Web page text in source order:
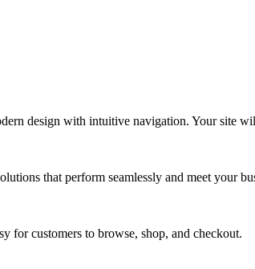
design with intuitive navigation. Your site
that perform seamlessly and meet your
for customers to browse, shop, and checkout.